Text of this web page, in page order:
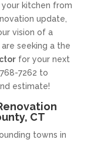
kitchen from
update,
vision of a
seeking a the
for your next
7262 to
estimate!
CT
towns in